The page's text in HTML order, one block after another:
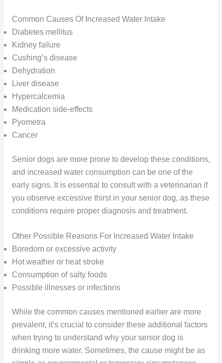
Common Causes Of Increased Water Intake
Diabetes mellitus
Kidney failure
Cushing’s disease
Dehydration
Liver disease
Hypercalcemia
Medication side-effects
Pyometra
Cancer
Senior dogs are more prone to develop these conditions,
and increased water consumption can be one of the
early signs. It is essential to consult with a veterinarian if
you observe excessive thirst in your senior dog, as these
conditions require proper diagnosis and treatment.
Other Possible Reasons For Increased Water Intake
Boredom or excessive activity
Hot weather or heat stroke
Consumption of salty foods
Possible illnesses or infections
While the common causes mentioned earlier are more
prevalent, it’s crucial to consider these additional factors
when trying to understand why your senior dog is
drinking more water. Sometimes, the cause might be as